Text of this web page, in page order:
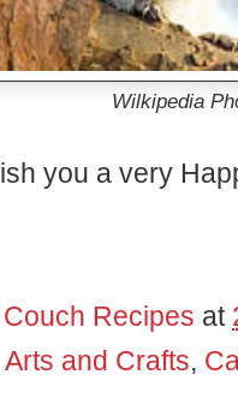
Wilkipedia
you a very
Recipes at
Arts and Crafts,